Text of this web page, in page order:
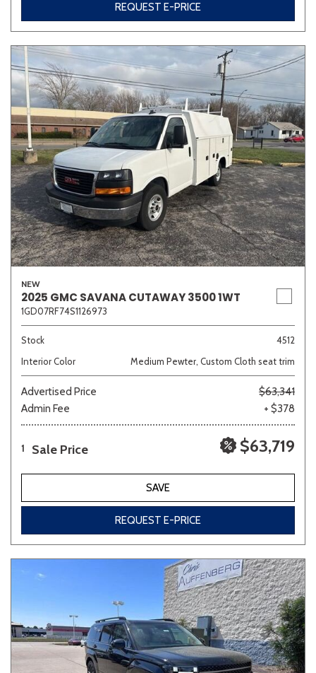
REQUEST E-PRICE
NEW
2025 GMC SAVANA CUTAWAY 3500 1WT
1GD07RF74S1126973
Stock
4512
Interior Color
Medium Pewter, Custom Cloth seat trim
Advertised Price
$63,341
Admin Fee
+ $378
1 Sale Price $63,719
SAVE
REQUEST E-PRICE